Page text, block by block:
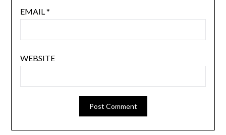
EMAIL*
WEBSITE